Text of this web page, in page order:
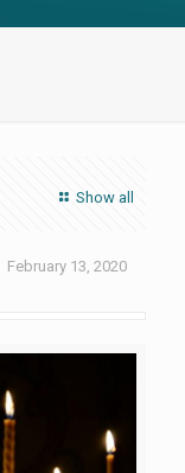
Show all
February 13, 2020